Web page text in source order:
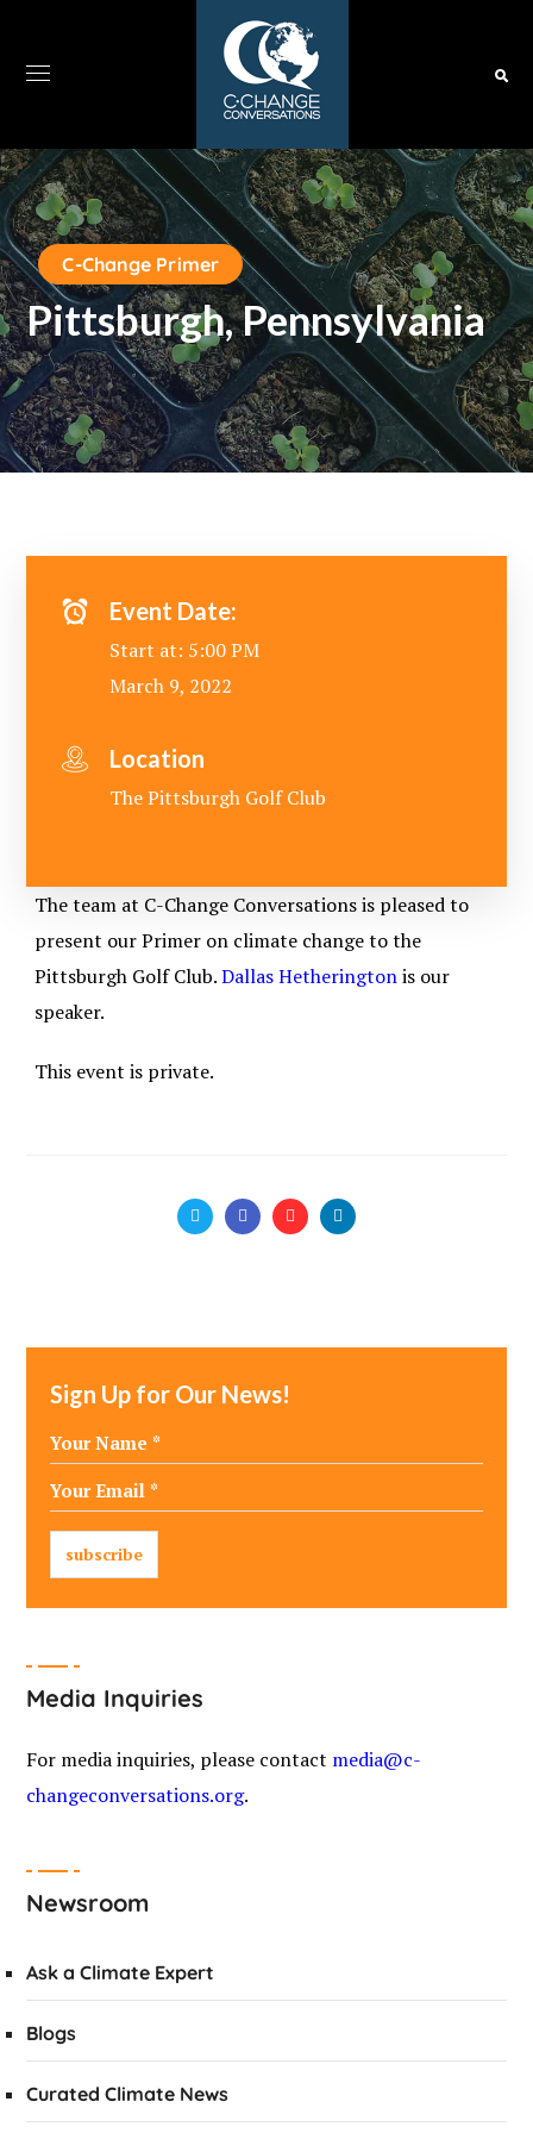
C-Change Primer
Pittsburgh, Pennsylvania
Event Date:
Start at: 5:00 PM
March 9, 2022
Location
The Pittsburgh Golf Club
The team at C-Change Conversations is pleased to
present our Primer on climate change to the
Pittsburgh Golf Club.Dallas Hetheringtonis our
speaker.
This event is private.
Sign Up for Our News!
Media Inquiries
For media inquiries, please contact media@c-
changeconversations.org.
Newsroom
Ask a Climate Expert
Blogs
Curated Climate News